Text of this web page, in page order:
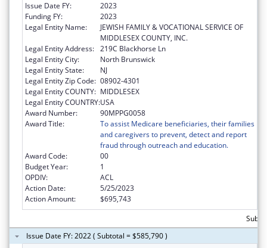
Issue Date FY:
2023
Funding FY:
2023
Legal Entity Name:
JEWISH FAMILY & VOCATIONAL SERVICE OF
MIDDLESEX COUNTY, INC.
Legal Entity Address: 219C Blackhorse Ln
Legal Entity City:
North Brunswick
Legal Entity State:
NJ
Legal Entity Zip Code: 08902-4301
Legal Entity COUNTY: MIDDLESEX
Legal Entity COUNTRY:USA
Award Number:
90MPPG0058
Award Title:
To assist Medicare beneficiaries, their families
and caregivers to prevent, detect and report
fraud through outreach and education.
Award Code:
00
Budget Year:
1
OPDIV:
ACL
Action Date:
5/25/2023
Action Amount:
$695,743
Issue Date FY: 2022 ( Subtotal = $585,790 )